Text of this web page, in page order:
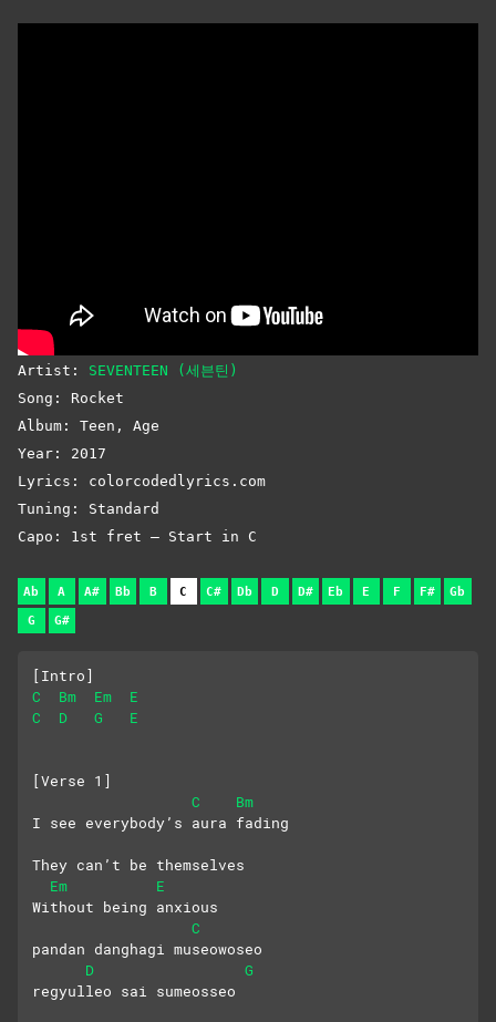
Artist: SEVENTEEN (세븐틴)
Song: Rocket
Album: Teen, Age
Year: 2017
Lyrics: colorcodedlyrics.com
Tuning: Standard
Capo: 1st fret – Start in C
Ab A A# Bb B C C# Db D D# Eb E F F# Gb
G G#
[Intro]
C
Bm Em
E
C
D G E
[Verse 1]
C
Bm
I see everybody’s aura fading
They can’t be themselves
Em
E
Without being anxious
C
pandan danghagi museowoseo
D
G
regyulleo sai sumeosseo